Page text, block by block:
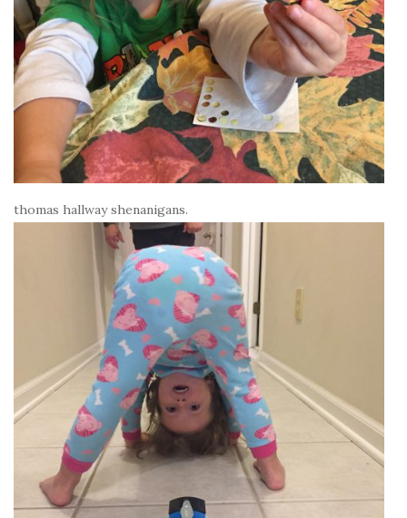
thomas hallway shenanigans.